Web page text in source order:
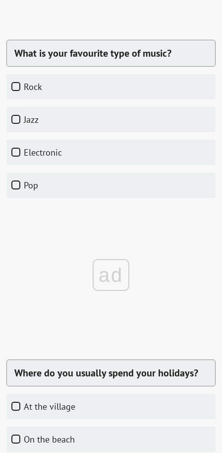
What is your favourite type of music?
Rock
Jazz
Electronic
Pop
ad
Where do you usually spend your holidays?
At the village
On the beach